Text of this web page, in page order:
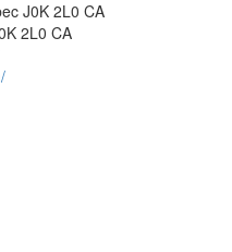
J0K 2L0 CA
2L0 CA